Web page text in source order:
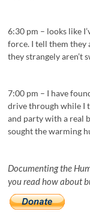
6:30 pm – looks like
force. I tell them
they strangely aren’t
7:00 pm – I have
drive through while I
and party with a real
sought the warming
Documenting the
you read how about